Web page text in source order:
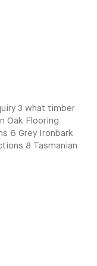
3 what timber
Oak Flooring
6 Grey Ironbark
8 Tasmanian